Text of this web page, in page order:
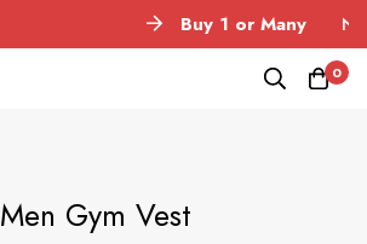
Buy 1 or Many No
0
Men Gym Vest